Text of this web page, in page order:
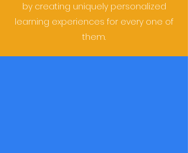
by creating uniquely personalized
learning experiences for every one of
them.